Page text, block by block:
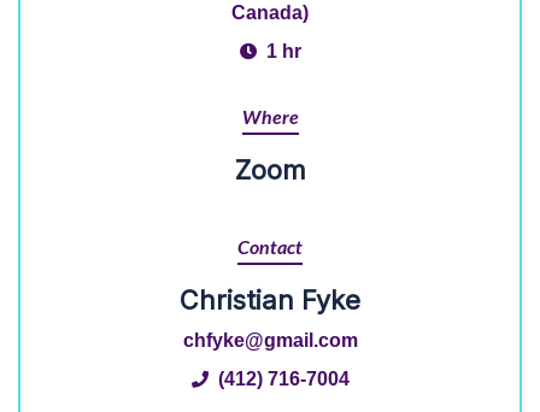
Canada)
1 hr
Where
Zoom
Contact
Christian Fyke
chfyke@gmail.com
(412) 716-7004